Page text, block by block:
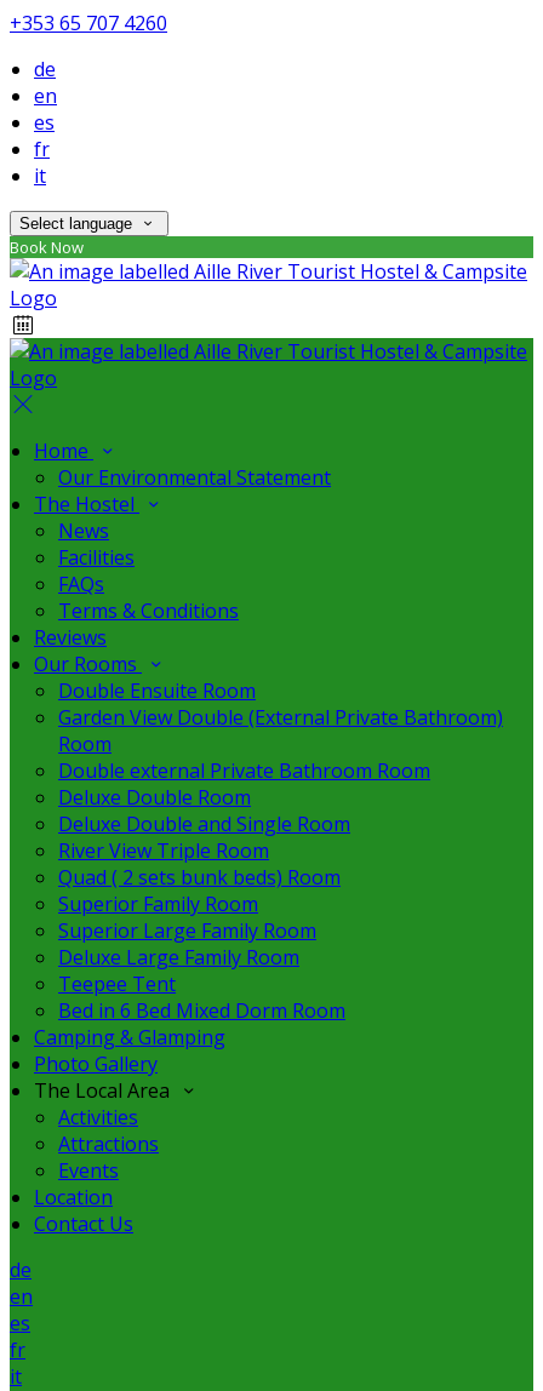
+353 65 707 4260
de
en
es
fr
it
Select language
Book Now
Home
Our Environmental Statement
The Hostel
News
Facilities
FAQs
Terms & Conditions
Reviews
Our Rooms
Double Ensuite Room
Garden View Double (External Private Bathroom)
Room
Double external Private Bathroom Room
Deluxe Double Room
Deluxe Double and Single Room
River View Triple Room
Quad ( 2 sets bunk beds) Room
Superior Family Room
Superior Large Family Room
Deluxe Large Family Room
Teepee Tent
Bed in 6 Bed Mixed Dorm Room
Camping & Glamping
Photo Gallery
The Local Area
Activities
Attractions
Events
Location
Contact Us
de
en
es
fr
it